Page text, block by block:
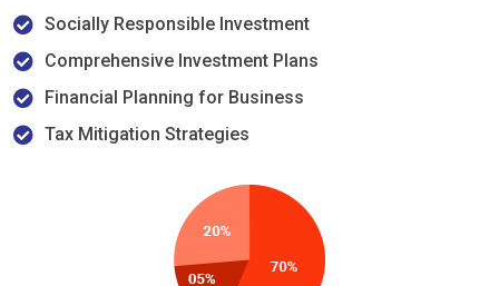
Socially Responsible Investment
Comprehensive Investment Plans
Financial Planning for Business
Tax Mitigation Strategies